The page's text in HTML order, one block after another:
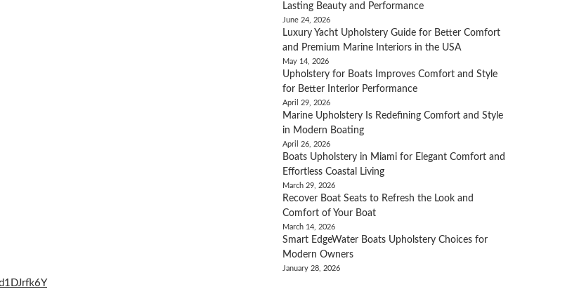
Lasting Beauty and Performance
June 24, 2026
Luxury Yacht Upholstery Guide for Better Comfort
and Premium Marine Interiors in the USA
May 14, 2026
Upholstery for Boats Improves Comfort and Style
for Better Interior Performance
April 29, 2026
Marine Upholstery Is Redefining Comfort and Style
in Modern Boating
April 26, 2026
Boats Upholstery in Miami for Elegant Comfort and
Effortless Coastal Living
March 29, 2026
Recover Boat Seats to Refresh the Look and
Comfort of Your Boat
March 14, 2026
Smart EdgeWater Boats Upholstery Choices for
Modern Owners
January 28, 2026